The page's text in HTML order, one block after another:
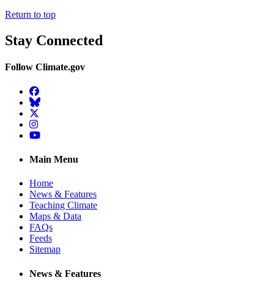
Return to top
Stay Connected
Follow Climate.gov
Facebook
BlueSky
Twitter
Instagram
YouTube
Main Menu
Home
News & Features
Teaching Climate
Maps & Data
FAQs
Feeds
Sitemap
News & Features